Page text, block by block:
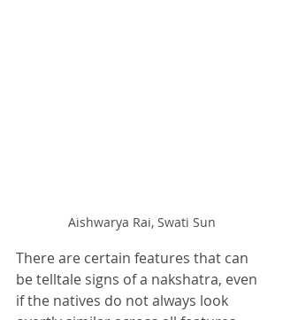
Aishwarya Rai, Swati Sun
There are certain features that can
be telltale signs of a nakshatra, even
if the natives do not always look